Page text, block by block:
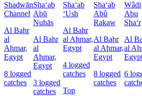
Shadwān
Channel
Al Baḩr
al
Aḩmar,
Egypt
8 logged
catches
Sha‘ab
Abū
Nuhās
Al Baḩr
al
Aḩmar,
Egypt
3 logged
catches
Sha‘ab
‘Ush
Al Baḩr
al Aḩmar,
Egypt
4 logged
catches
Top
Sha‘ab
Abû
Rakaw
Al Baḩr
al Aḩmar,
Egypt
8 logged
catches
Wâdi
Abu
Sha‘r
Al
al
6